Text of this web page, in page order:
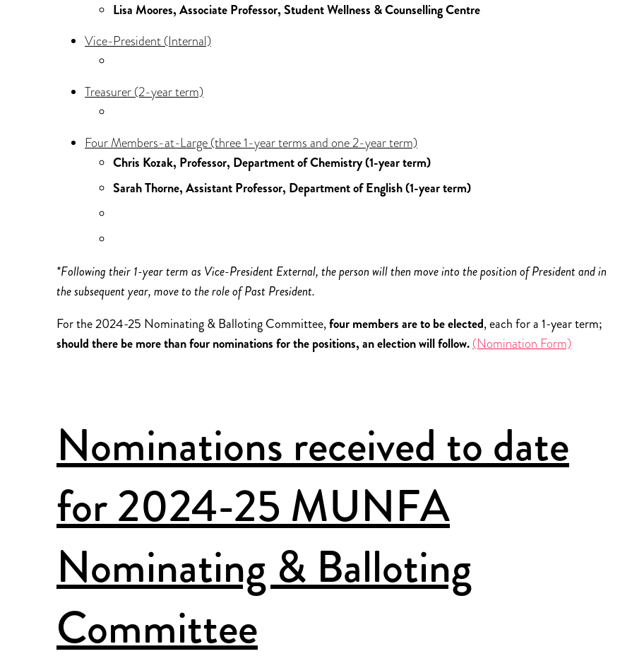
Lisa Moores, Associate Professor, Student Wellness & Counselling Centre
Vice-President (Internal)
Treasurer (2-year term)
Four Members-at-Large (three 1-year terms and one 2-year term)
Chris Kozak, Professor, Department of Chemistry (1-year term)
Sarah Thorne, Assistant Professor, Department of English (1-year term)
*Following their 1-year term as Vice-President External, the person will then move into the position of President and in
the subsequent year, move to the role of Past President.
For the 2024-25 Nominating & Balloting Committee,four members are to be elected, each for a 1-year term;
should there be more than four nominations for the positions, an election will follow. (Nomination Form)
Nominations received to date
for 2024-25 MUNFA
Nominating & Balloting
Committee